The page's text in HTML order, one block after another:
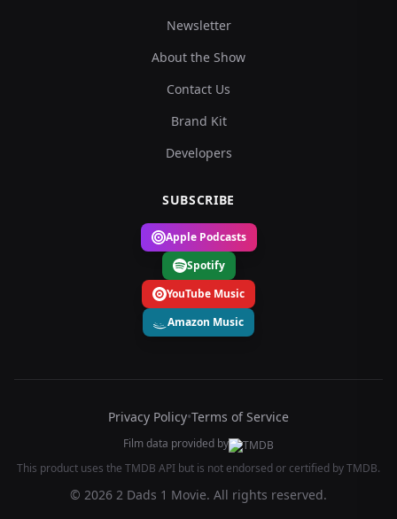
Newsletter
About the Show
Contact Us
Brand Kit
Developers
SUBSCRIBE
Apple Podcasts
Spotify
YouTube Music
Amazon Music
Privacy Policy•Terms of Service
Film data provided by
This product uses the TMDB API but is not endorsed or certified by TMDB.
© 2026 2 Dads 1 Movie. All rights reserved.